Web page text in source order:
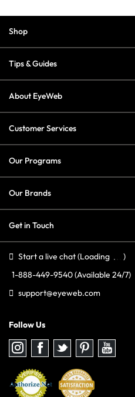
Shop
Tips & Guides
About EyeWeb
Customer Services
Our Programs
Our Brands
Get in Touch
Start a live chat(Loading
)
1-888-449-9540(Available 24/7)
support@eyeweb.com
Follow Us
Follow
us
on
Instagram
Follow
on
Facebook
Follow
us
on
Twitter
Follow
us
on
Pinterest
Follow
us
on